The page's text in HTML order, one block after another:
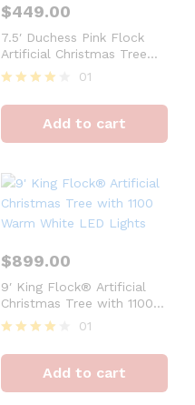
$449.00
7.5′ Duchess Pink Flock
Artificial Christmas Tree
with 600 Warm White LED
Lights
4
out of 5
01
Add to cart
$899.00
9′ King Flock® Artificial
Christmas Tree with 1100
Warm White LED Lights
4
out of 5
01
Add to cart